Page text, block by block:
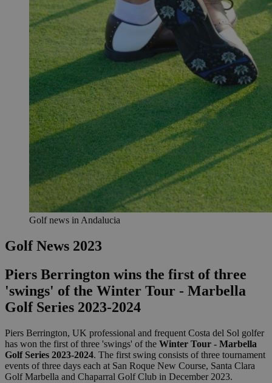
Golf news in Andalucia
Golf News 2023
Piers Berrington wins the first of three
'swings' of the Winter Tour - Marbella
Golf Series 2023-2024
Piers Berrington, UK professional and frequent Costa del Sol golfer
has won the first of three 'swings' of the Winter Tour - Marbella
Golf Series 2023-2024. The first swing consists of three tournament
events of three days each at San Roque New Course, Santa Clara
Golf Marbella and Chaparral Golf Club in December 2023.